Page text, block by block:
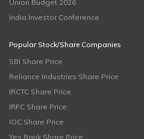
Union Budget 2026
India Investor Conference
Popular Stock/Share Companies
SBI Share Price
Reliance Industries Share Price
IRCTC Share Price
IRFC Share Price
IOC Share Price
Yes Bank Share Price